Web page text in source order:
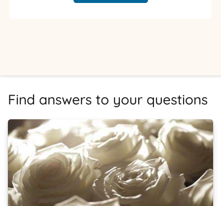
Find answers to your questions